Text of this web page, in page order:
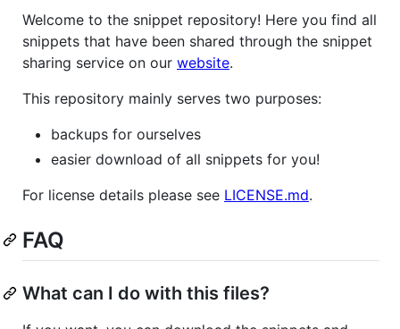
Welcome to the snippet repository! Here you find all
snippets that have been shared through the snippet
sharing service on our website.
This repository mainly serves two purposes:
backups for ourselves
easier download of all snippets for you!
For license details please see LICENSE.md.
FAQ
What can I do with this files?